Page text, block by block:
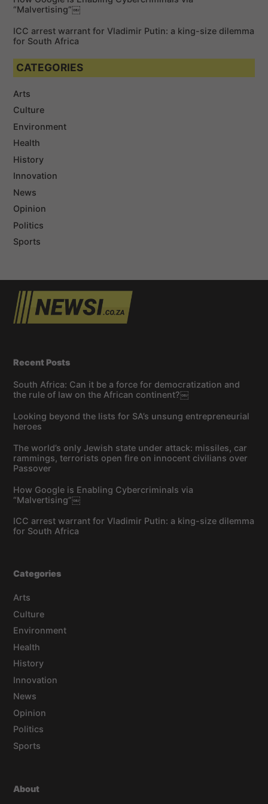
“Malvertising”￼
ICC arrest warrant for Vladimir Putin: a king-size dilemma
for South Africa
CATEGORIES
Arts
Culture
Environment
Health
History
Innovation
News
Opinion
Politics
Sports
Recent Posts
South Africa: Can it be a force for democratization and
the rule of law on the African continent?￼
Looking beyond the lists for SA’s unsung entrepreneurial
heroes
The world’s only Jewish state under attack: missiles, car
rammings, terrorists open fire on innocent civilians over
Passover
How Google is Enabling Cybercriminals via
“Malvertising”￼
ICC arrest warrant for Vladimir Putin: a king-size dilemma
for South Africa
Categories
Arts
Culture
Environment
Health
History
Innovation
News
Opinion
Politics
Sports
About